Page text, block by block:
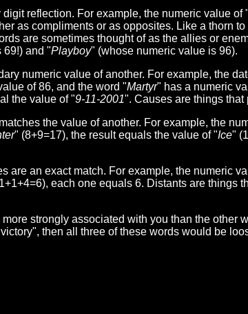
reflection. For example, the numeric value of "
as compliments or as opposites. Like a thorn
are sometimes thought of as the allies or
69!) and "Playboy" (whose numeric value is 96).
numeric value of another. For example, the
of 86, and the word "Martyr" has a numeric
the value of "9-11-2001". Causes are things that
the value of another. For example, the
" (8+9=17), the result equals the value of "Ice"
are an exact match. For example, the numeric
each one equals 6. Distants are things
more strongly associated with you than the other
victory", then all three of these words would be